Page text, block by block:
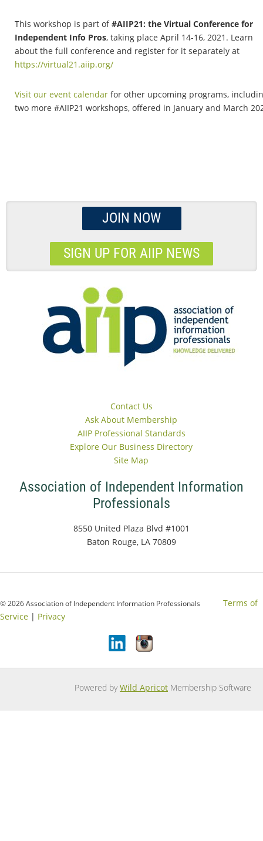
This workshop is part of#AIIP21: the Virtual Conference for
Independent Info Pros, taking place April 14-16, 2021. Learn
about the full conference and register for it separately at
https://virtual21.aiip.org/
Visit our event calendar for other upcoming programs,
two more #AIIP21 workshops, offered in January and March
JOIN NOW
SIGN UP FOR AIIP NEWS
Contact Us
Ask About Membership
AIIP Professional Standards
Explore Our Business Directory
Site Map
Association of Independent Information
Professionals
8550 United Plaza Blvd #1001
Baton Rouge, LA 70809
© 2026 Association of Independent Information Professionals Terms of
Service | Privacy
Powered byWild Apricot Membership Software